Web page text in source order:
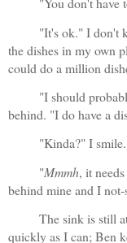
"It's ok." I don't
the dishes in my own
could do a million
"I should
behind. "I do have a
"Kinda?" I
"Mmmh, it
behind mine and I
The sink is still
quickly as I can; Ben